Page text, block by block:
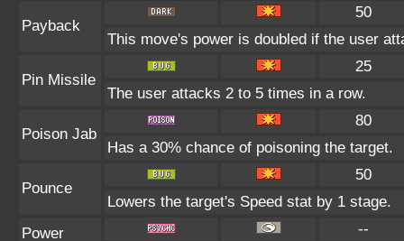
Payback
50
This move's power is doubled if the user
Pin Missile
25
The user attacks 2 to 5 times in a row.
Poison Jab
80
Has a 30% chance of poisoning the target.
Pounce
50
Lowers the target's Speed stat by 1 stage.
Power
--